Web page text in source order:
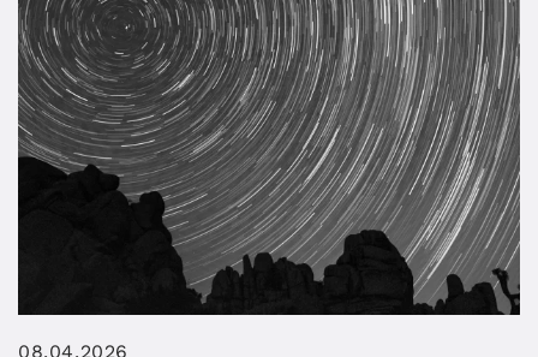
08.04.2026